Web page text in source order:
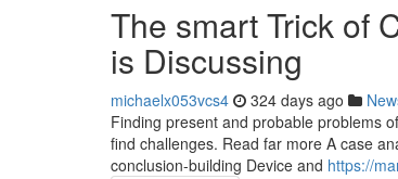
The smart Trick of
is Discussing
michaelx053vcs4 324 days ago
Finding present and probable problems
find challenges. Read far more A case
conclusion-building Device and https://